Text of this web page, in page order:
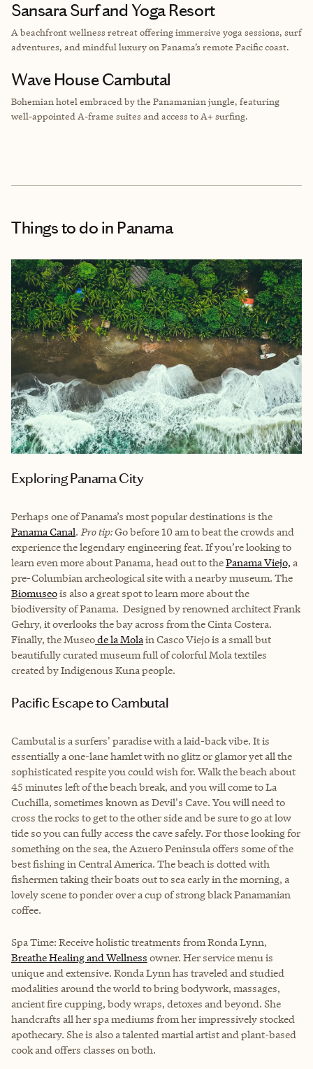
Sansara Surf and Yoga Resort
A beachfront wellness retreat offering immersive yoga sessions, surf
adventures, and mindful luxury on Panama’s remote Pacific coast.
Wave House Cambutal
Bohemian hotel embraced by the Panamanian jungle, featuring
well-appointed A-frame suites and access to A+ surfing.
Things to do in Panama
Exploring Panama City
Perhaps one of Panama’s most popular destinations is the
Panama Canal. Pro tip:Go before 10 am to beat the crowds and
experience the legendary engineering feat. If you’re looking to
learn even more about Panama, head out to thePanama Viejo, a
pre-Columbian archeological site with a nearby museum. The
Biomuseois also a great spot to learn more about the
biodiversity of Panama. Designed by renowned architect Frank
Gehry, it overlooks the bay across from the Cinta Costera.
Finally, the Museode la Molain Casco Viejo is a small but
beautifully curated museum full of colorful Mola textiles
created by Indigenous Kuna people.
Pacific Escape to Cambutal
Cambutal is a surfers' paradise with a laid-back vibe. It is
essentially a one-lane hamlet with no glitz or glamor yet all the
sophisticated respite you could wish for. Walk the beach about
45 minutes left of the beach break, and you will come to La
Cuchilla, sometimes known as Devil's Cave. You will need to
cross the rocks to get to the other side and be sure to go at low
tide so you can fully access the cave safely. For those looking for
something on the sea, the Azuero Peninsula offers some of the
best fishing in Central America. The beach is dotted with
fishermen taking their boats out to sea early in the morning, a
lovely scene to ponder over a cup of strong black Panamanian
coffee.
Spa Time: Receive holistic treatments from Ronda Lynn,
Breathe Healing and Wellness owner. Her service menu is
unique and extensive. Ronda Lynn has traveled and studied
modalities around the world to bring bodywork, massages,
ancient fire cupping, body wraps, detoxes and beyond. She
handcrafts all her spa mediums from her impressively stocked
apothecary. She is also a talented martial artist and plant-based
cook and offers classes on both.